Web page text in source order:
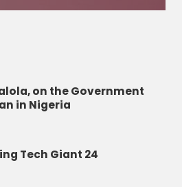
on the Government
in Nigeria
Tech Giant 24